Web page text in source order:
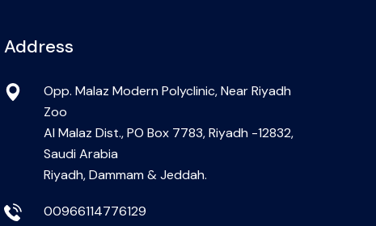
Address
Opp. Malaz Modern Polyclinic, Near Riyadh
Zoo
Al Malaz Dist., PO Box 7783, Riyadh -12832,
Saudi Arabia
Riyadh, Dammam & Jeddah.
00966114776129